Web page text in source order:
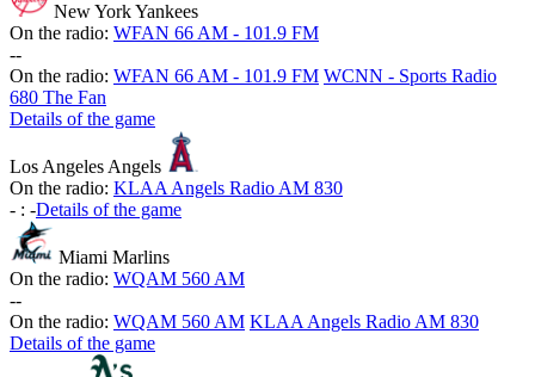
New York Yankees
On the radio: WFAN 66 AM - 101.9 FM
--
On the radio: WFAN 66 AM - 101.9 FM WCNN - Sports Radio
680 The Fan
Details of the game
Los Angeles Angels
On the radio: KLAA Angels Radio AM 830
- : -Details of the game
Miami Marlins
On the radio: WQAM 560 AM
--
On the radio: WQAM 560 AM KLAA Angels Radio AM 830
Details of the game